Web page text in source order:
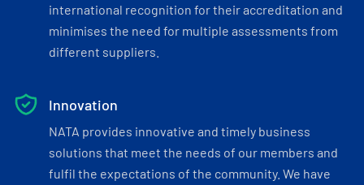
international recognition for their accreditation and
minimises the need for multiple assessments from
different suppliers.
Innovation
NATA provides innovative and timely business
solutions that meet the needs of our members and
fulfil the expectations of the community. We have